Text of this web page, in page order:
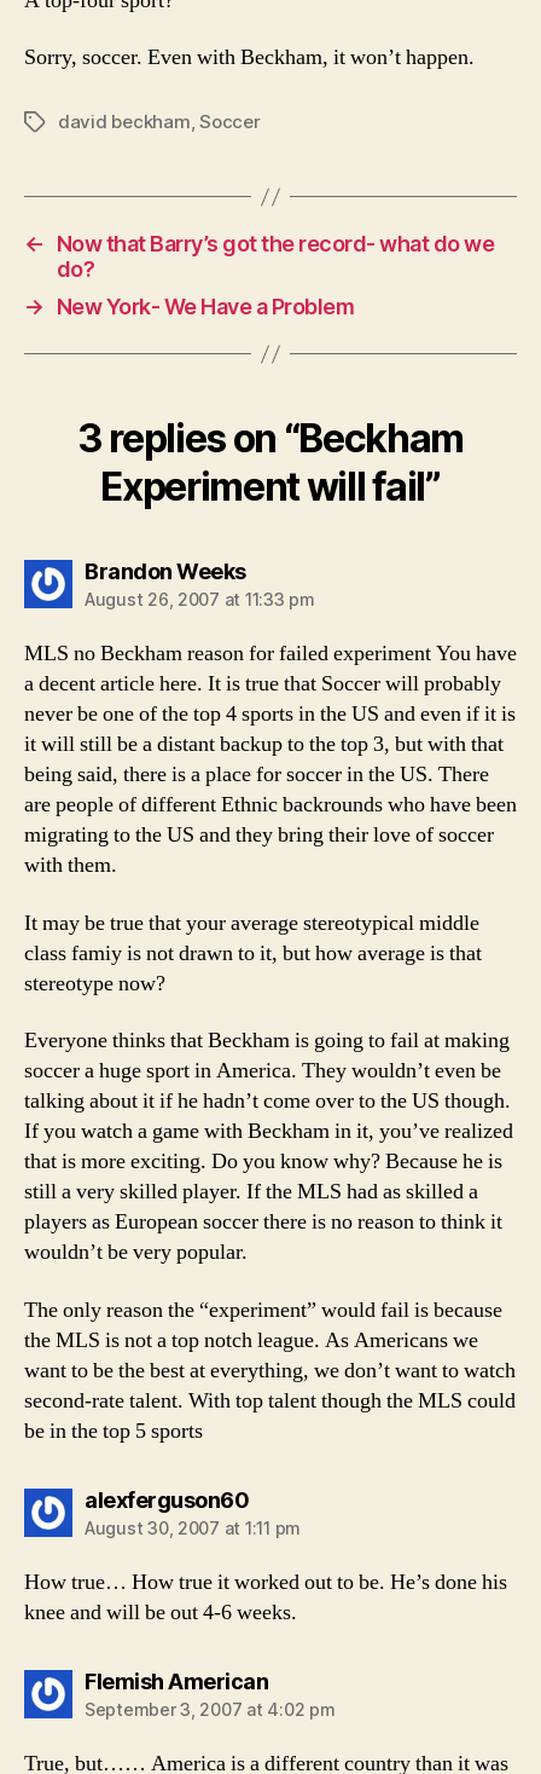
Sorry, soccer. Even with Beckham, it won’t happen.
Tagsdavid beckham,Soccer
←
Now that Barry’s got the record- what do we
do?
→
New York- We Have a Problem
3 replies on “Beckham
Experiment will fail”
Brandon Weekssays:
August 26, 2007 at 11:33 pm
MLS no Beckham reason for failed experiment You have
a decent article here. It is true that Soccer will probably
never be one of the top 4 sports in the US and even if it is
it will still be a distant backup to the top 3, but with that
being said, there is a place for soccer in the US. There
are people of different Ethnic backrounds who have been
migrating to the US and they bring their love of soccer
with them.
It may be true that your average stereotypical middle
class famiy is not drawn to it, but how average is that
stereotype now?
Everyone thinks that Beckham is going to fail at making
soccer a huge sport in America. They wouldn’t even be
talking about it if he hadn’t come over to the US though.
If you watch a game with Beckham in it, you’ve realized
that is more exciting. Do you know why? Because he is
still a very skilled player. If the MLS had as skilled a
players as European soccer there is no reason to think it
wouldn’t be very popular.
The only reason the “experiment” would fail is because
the MLS is not a top notch league. As Americans we
want to be the best at everything, we don’t want to watch
second-rate talent. With top talent though the MLS could
be in the top 5 sports
alexferguson60says:
August 30, 2007 at 1:11 pm
How true… How true it worked out to be. He’s done his
knee and will be out 4-6 weeks.
Flemish Americansays:
September 3, 2007 at 4:02 pm
True, but…… America is a different country than it was